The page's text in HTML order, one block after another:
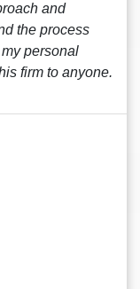
and
the process
personal
firm to anyone.